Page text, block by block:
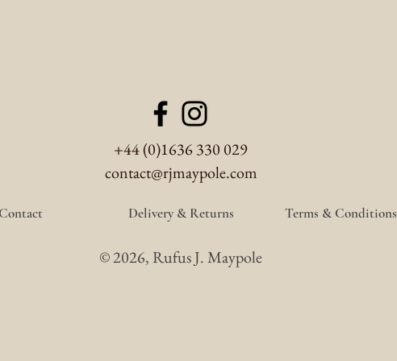
+44 (0)1636 330 029
contact@rjmaypole.com
Delivery & Returns Terms & Conditions
© 2026, Rufus J. Maypole